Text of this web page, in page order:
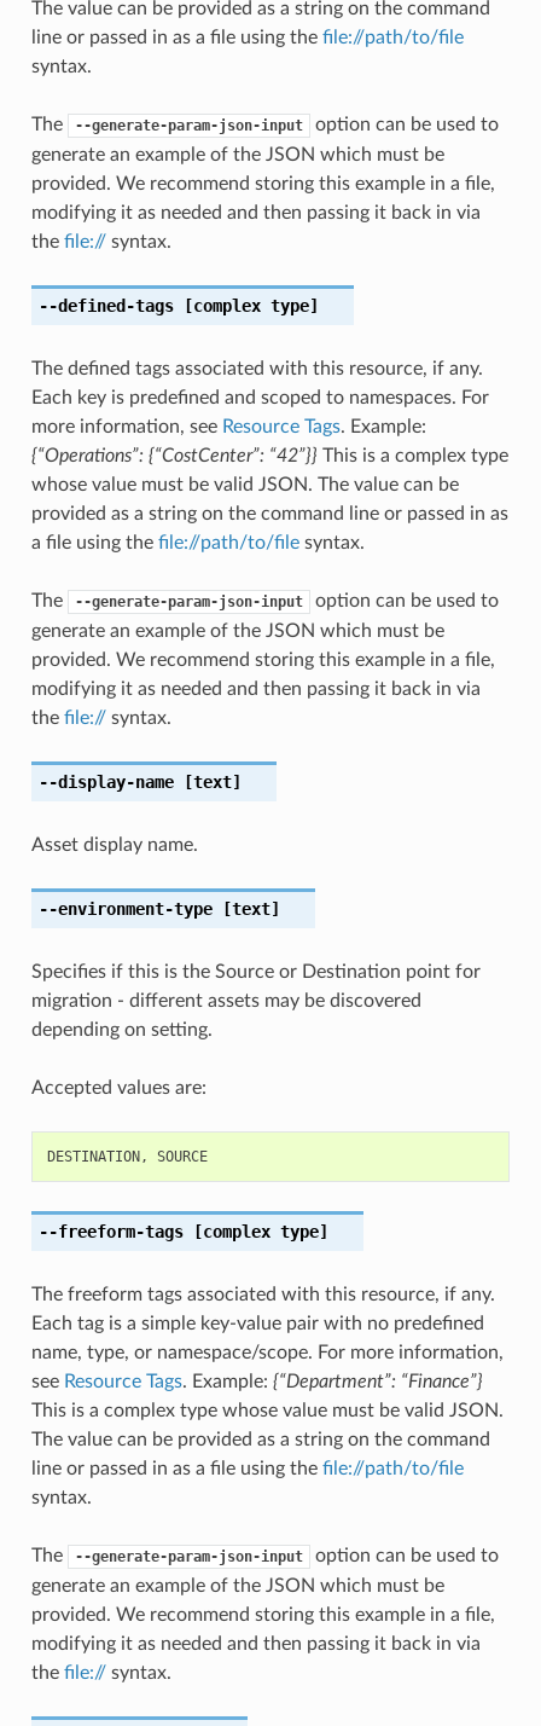
The value can be provided as a string on the command
line or passed in as a file using the file://path/to/file
syntax.
The --generate-param-json-input
option can be used to
generate an example of the JSON which must be
provided. We recommend storing this example in a file,
modifying it as needed and then passing it back in via
the file://syntax.
--defined-tags[complex type]
The defined tags associated with this resource, if any.
Each key is predefined and scoped to namespaces. For
more information, see Resource Tags. Example:
{“Operations”: {“CostCenter”: “42”}} This is a complex type
whose value must be valid JSON. The value can be
provided as a string on the command line or passed in as
a file using the file://path/to/filesyntax.
The --generate-param-json-input
option can be used to
generate an example of the JSON which must be
provided. We recommend storing this example in a file,
modifying it as needed and then passing it back in via
the file://syntax.
--display-name[text]
Asset display name.
--environment-type[text]
Specifies if this is the Source or Destination point for
migration - different assets may be discovered
depending on setting.
Accepted values are:
DESTINATION, SOURCE
--freeform-tags[complex type]
The freeform tags associated with this resource, if any.
Each tag is a simple key-value pair with no predefined
name, type, or namespace/scope. For more information,
see Resource Tags. Example: {“Department”: “Finance”}
This is a complex type whose value must be valid JSON.
The value can be provided as a string on the command
line or passed in as a file using the file://path/to/file
syntax.
The --generate-param-json-input
option can be used to
generate an example of the JSON which must be
provided. We recommend storing this example in a file,
modifying it as needed and then passing it back in via
the file://syntax.